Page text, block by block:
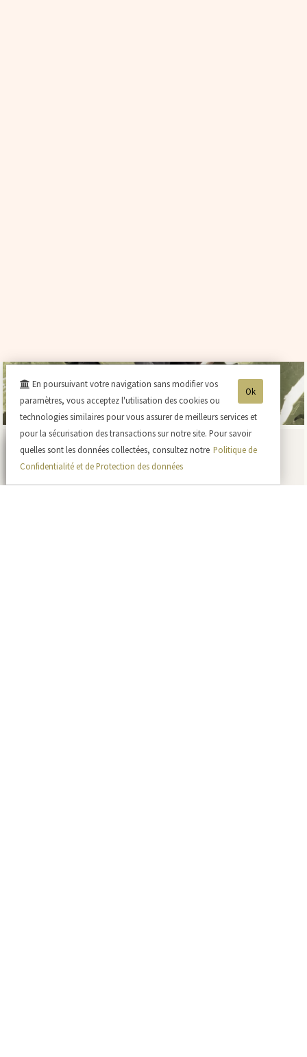
Currently at the vineyards
Ok
En poursuivant votre navigation sans modifier vos
paramètres, vous acceptez l'utilisation des cookies ou
technologies similaires pour vous assurer de meilleurs services et
pour la sécurisation des transactions sur notre site. Pour savoir
quelles sont les données collectées, consultez notre Politique de
Confidentialité et de Protection des données